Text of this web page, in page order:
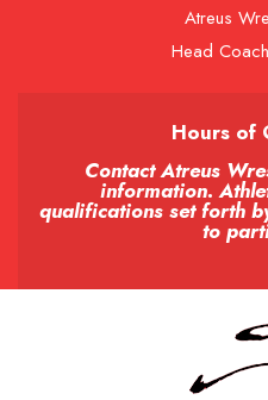
Atreus
Head
Hours of
Contact Atreus
information.
qualifications set forth
to